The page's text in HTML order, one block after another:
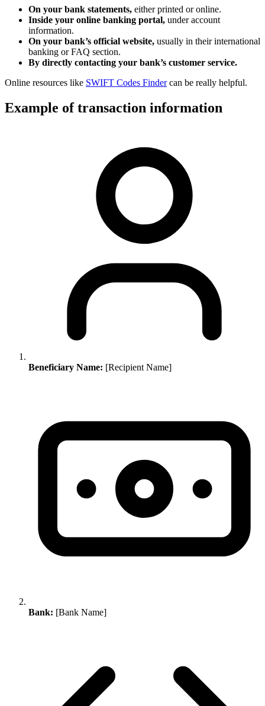
On your bank statements, either printed or online.
Inside your online banking portal, under account
information.
On your bank’s official website, usually in their international
banking or FAQ section.
By directly contacting your bank’s customer service.
Online resources like SWIFT Codes Findercan be really helpful.
Example of transaction information
Beneficiary Name: [Recipient Name]
Bank: [Bank Name]